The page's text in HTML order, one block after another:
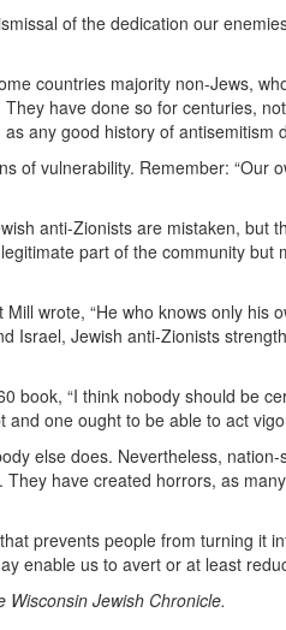
of the dedication our
countries majority non-Jews,
have done so for centuries,
any good history of antisemitism
of vulnerability. Remember: “Our
anti-Zionists are mistaken, but
part of the community but
wrote, “He who knows only his
Israel, Jewish anti-Zionists
book, “I think nobody should be
one ought to be able to act
else does. Nevertheless, nation-
have created horrors, as
prevents people from turning it
enable us to avert or at least
Jewish Chronicle.